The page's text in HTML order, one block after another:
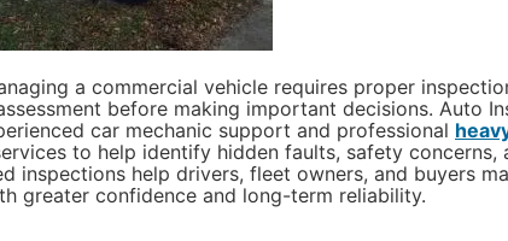
a commercial vehicle requires proper
before making important decisions. Auto
car mechanic support and professional
to help identify hidden faults, safety concerns,
inspections help drivers, fleet owners, and buyers
greater confidence and long-term reliability.